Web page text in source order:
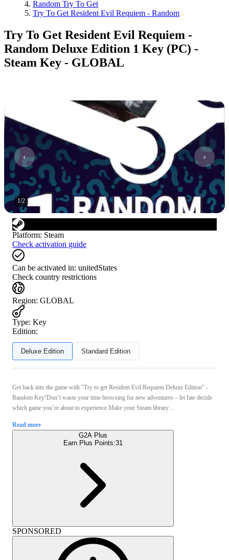
Random Try To Get
Try To Get Resident Evil Requiem - Random
Try To Get Resident Evil Requiem -
Random Deluxe Edition 1 Key (PC) -
Steam Key - GLOBAL
1/2
Platform: Steam
Check activation guide
Can be activated in: unitedStates
Check country restrictions
Region: GLOBAL
Type: Key
Edition:
Deluxe Edition Standard Edition
Get back into the game with "Try to get Resident Evil Requiem Deluxe Edition" -
Random Key!Don’t waste your time browsing for new adventures – let fate decide
which game you’re about to experience.Make your Steam library ...
Read more
G2A Plus
Earn Plus Points:31
SPONSORED